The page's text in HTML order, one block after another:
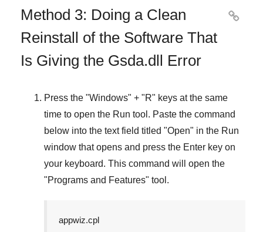
Method 3: Doing a Clean
Reinstall of the Software That
Is Giving the Gsda.dll Error

Press the "Windows" + "R" keys at the same
time to open the Run tool. Paste the command
below into the text field titled "Open" in the Run
window that opens and press the Enter key on
your keyboard. This command will open the
"Programs and Features" tool.
appwiz.cpl